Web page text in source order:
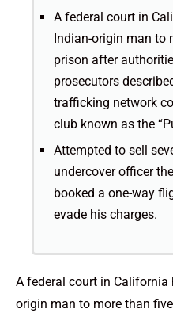
A federal court in
Indian-origin man to
prison after
prosecutors
trafficking network
club known as the
Attempted to sell
undercover officer
booked a one-way
evade his charges.
A federal court in California
origin man to more than